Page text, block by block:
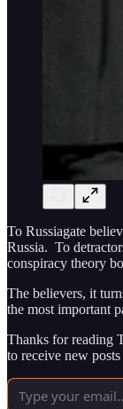
To Russiagate
Russia. To
conspiracy theory
The believers, it
the most important
Thanks for reading
to receive new